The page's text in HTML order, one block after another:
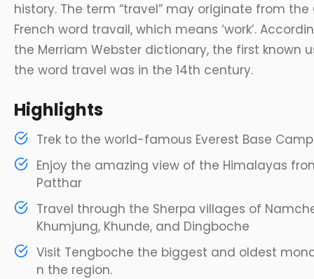
history. The term “travel” may originate from the
French word travail, which means ‘work’.
the Merriam Webster dictionary, the first known
the word travel was in the 14th century.
Highlights
Trek to the world-famous Everest Base Camp
Enjoy the amazing view of the Himalayas
Patthar
Travel through the Sherpa villages of
Khumjung, Khunde, and Dingboche
Visit Tengboche the biggest and oldest
n the region.